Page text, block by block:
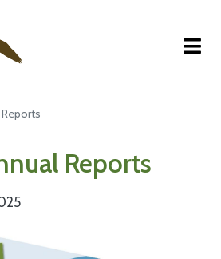
at Risk
Reports